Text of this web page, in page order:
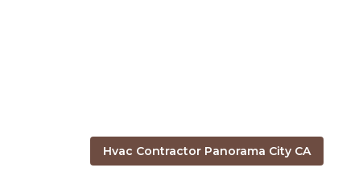
Hvac Contractor Panorama City CA